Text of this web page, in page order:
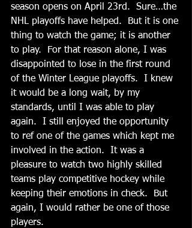
season opens on April 23rd.  Sure…the
NHL playoffs have helped.  But it is one
thing to watch the game; it is another
to play.  For that reason alone, I was
disappointed to lose in the first round
of the Winter League playoffs.  I knew
it would be a long wait, by my
standards, until I was able to play
again.  I still enjoyed the opportunity
to ref one of the games which kept me
involved in the action.  It was a
pleasure to watch two highly skilled
teams play competitive hockey while
keeping their emotions in check.  But
again, I would rather be one of those
players.